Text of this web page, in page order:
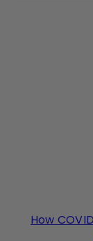
How